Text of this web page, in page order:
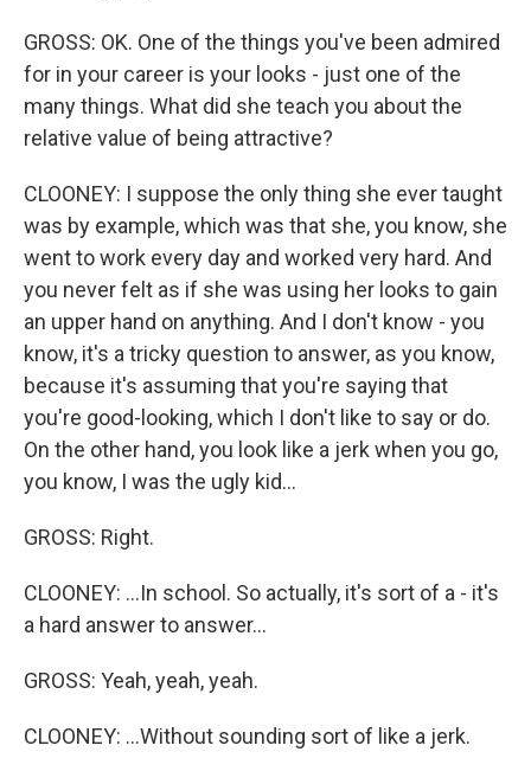
GROSS: OK. One of the things you've been admired
for in your career is your looks - just one of the
many things. What did she teach you about the
relative value of being attractive?
CLOONEY: I suppose the only thing she ever taught
was by example, which was that she, you know, she
went to work every day and worked very hard. And
you never felt as if she was using her looks to gain
an upper hand on anything. And I don't know - you
know, it's a tricky question to answer, as you know,
because it's assuming that you're saying that
you're good-looking, which I don't like to say or do.
On the other hand, you look like a jerk when you go,
you know, I was the ugly kid...
GROSS: Right.
CLOONEY: ...In school. So actually, it's sort of a - it's
a hard answer to answer...
GROSS: Yeah, yeah, yeah.
CLOONEY: ...Without sounding sort of like a jerk.